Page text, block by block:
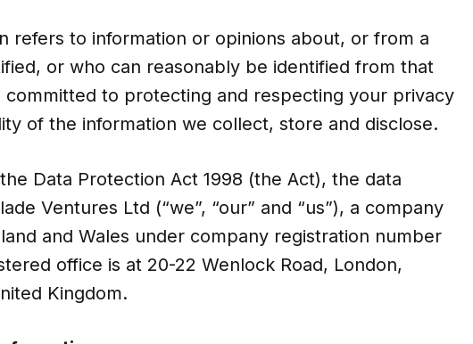
refers to information or opinions about, or from a
or who can reasonably be identified from that
committed to protecting and respecting your privacy
of the information we collect, store and disclose.
Data Protection Act 1998 (the Act), the data
Ventures Ltd (“we”, “our” and “us”), a company
and Wales under company registration number
office is at 20-22 Wenlock Road, London,
Kingdom.